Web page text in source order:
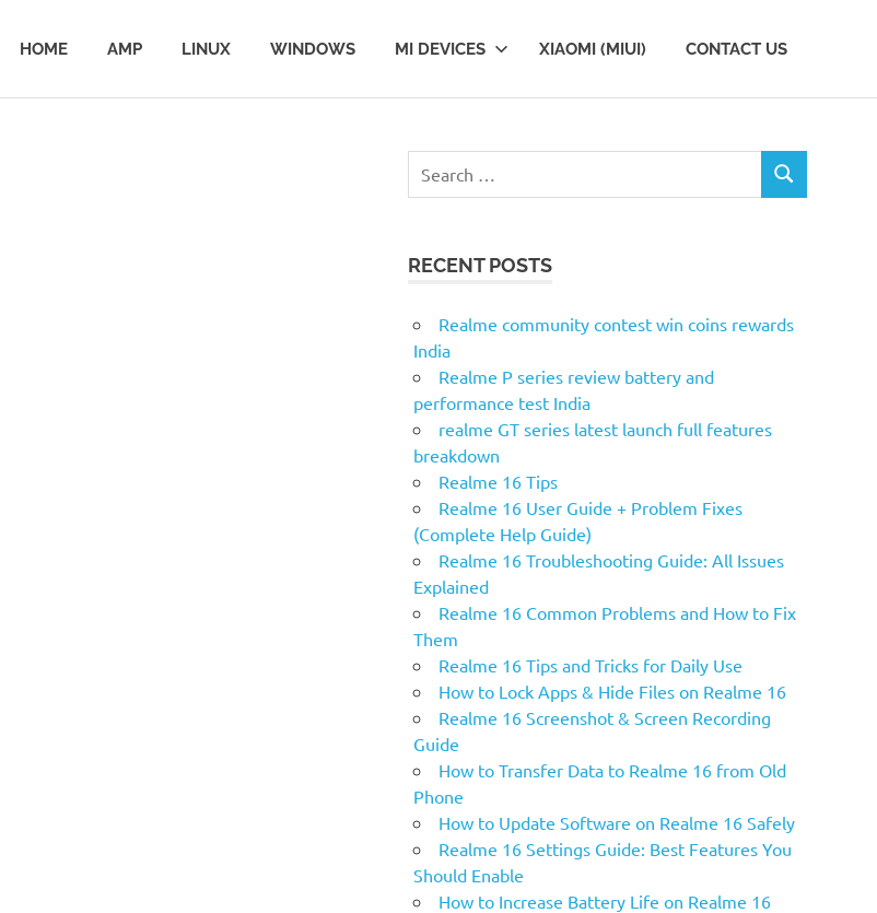
HOME AMP LINUX WINDOWS MI DEVICES XIAOMI (MIUI) CONTACT US
SEARCH
RECENT POSTS
Realme community contest win coins rewards
India
Realme P series review battery and
performance test India
realme GT series latest launch full features
breakdown
Realme 16 Tips
Realme 16 User Guide + Problem Fixes
(Complete Help Guide)
Realme 16 Troubleshooting Guide: All Issues
Explained
Realme 16 Common Problems and How to Fix
Them
Realme 16 Tips and Tricks for Daily Use
How to Lock Apps & Hide Files on Realme 16
Realme 16 Screenshot & Screen Recording
Guide
How to Transfer Data to Realme 16 from Old
Phone
How to Update Software on Realme 16 Safely
Realme 16 Settings Guide: Best Features You
Should Enable
How to Increase Battery Life on Realme 16